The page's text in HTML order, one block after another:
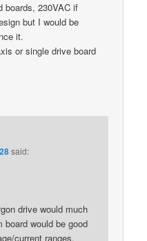
boards, 230VAC if
but I would be
it.
or single drive board
said:
drive would much
would be good
current ranges.